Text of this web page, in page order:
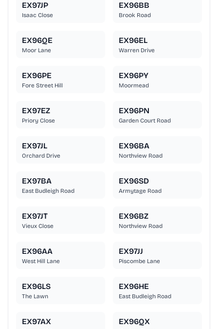
EX97JP
Isaac Close
EX96BB
Brook Road
EX96QE
Moor Lane
EX96EL
Warren Drive
EX96PE
Fore Street Hill
EX96PY
Moormead
EX97EZ
Priory Close
EX96PN
Garden Court Road
EX97JL
Orchard Drive
EX96BA
Northview Road
EX97BA
East Budleigh Road
EX96SD
Armytage Road
EX97JT
Vieux Close
EX96BZ
Northview Road
EX96AA
West Hill Lane
EX97JJ
Piscombe Lane
EX96LS
The Lawn
EX96HE
East Budleigh Road
EX97AX EX96QX